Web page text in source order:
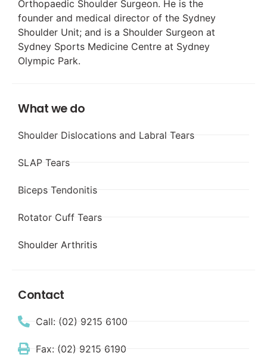
Orthopaedic Shoulder Surgeon. He is the
founder and medical director of the Sydney
Shoulder Unit; and is a Shoulder Surgeon at
Sydney Sports Medicine Centre at Sydney
Olympic Park.
What we do
Shoulder Dislocations and Labral Tears
SLAP Tears
Biceps Tendonitis
Rotator Cuff Tears
Shoulder Arthritis
Contact
Call: (02) 9215 6100
Fax: (02) 9215 6190